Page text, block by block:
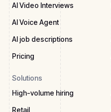
AI Video Interviews
AI Voice Agent
AI job descriptions
Pricing
Solutions
High-volume hiring
Retail